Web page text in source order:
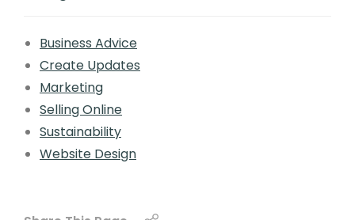
Business Advice
Create Updates
Marketing
Selling Online
Sustainability
Website Design